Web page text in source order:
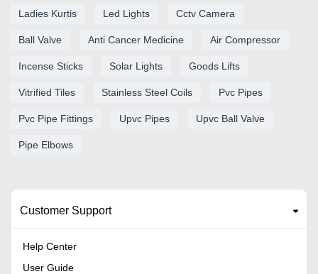
Ladies Kurtis Led Lights Cctv Camera
Ball Valve Anti Cancer Medicine Air Compressor
Incense Sticks Solar Lights Goods Lifts
Vitrified Tiles Stainless Steel Coils Pvc Pipes
Pvc Pipe Fittings Upvc Pipes Upvc Ball Valve
Pipe Elbows
Customer Support
Help Center
User Guide